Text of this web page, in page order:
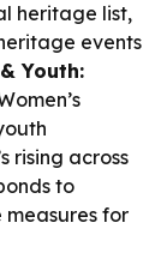
heritage list,
events
Youth:
rising across
to
for